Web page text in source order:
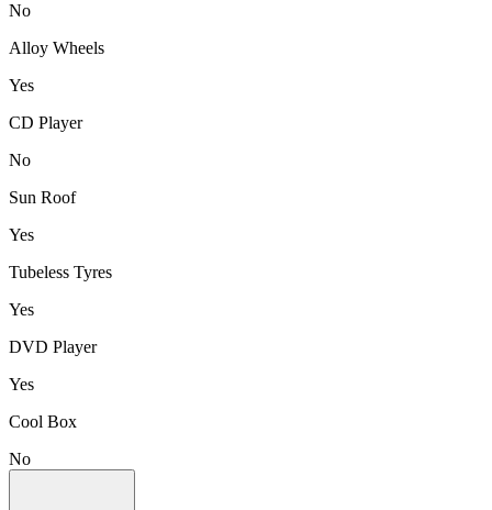
No
Alloy Wheels
Yes
CD Player
No
Sun Roof
Yes
Tubeless Tyres
Yes
DVD Player
Yes
Cool Box
No